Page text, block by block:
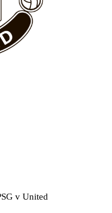
that to be the case.”
fortunes when
at Old Trafford on
v United